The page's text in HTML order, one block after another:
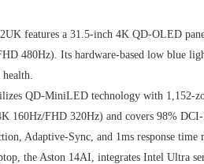
features a 31.5-inch 4K QD-OLED
480Hz). Its hardware-based low blue
QD-MiniLED technology with 1,152-
160Hz/FHD 320Hz) and covers 98%
Adaptive-Sync, and 1ms response time
the Aston 14AI, integrates Intel Ultra